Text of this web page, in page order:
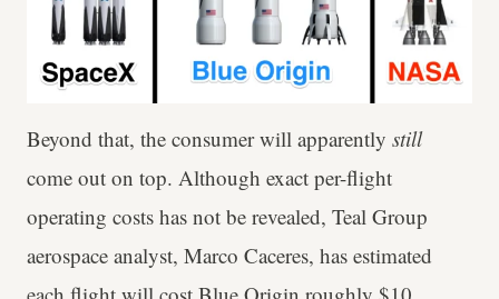
Beyond that, the consumer will apparently still
come out on top. Although exact per-flight
operating costs has not be revealed, Teal Group
aerospace analyst, Marco Caceres, has estimated